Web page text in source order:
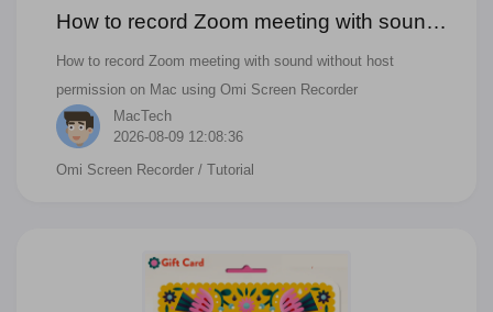
How to record Zoom meeting with sound
without host permission on Mac
How to record Zoom meeting with sound without host
permission on Mac using Omi Screen Recorder
MacTech
2026-08-09 12:08:36
Omi Screen Recorder / Tutorial